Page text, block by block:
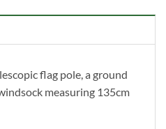
flag pole, a ground
measuring 135cm